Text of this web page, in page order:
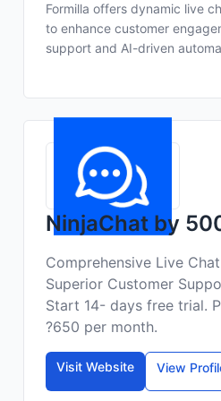
Formilla offers dynamic live
to enhance customer
support and AI-driven
NinjaChat by
Comprehensive Live
Superior Customer
Start 14- days free trial.
?650 per month.
Visit Website View